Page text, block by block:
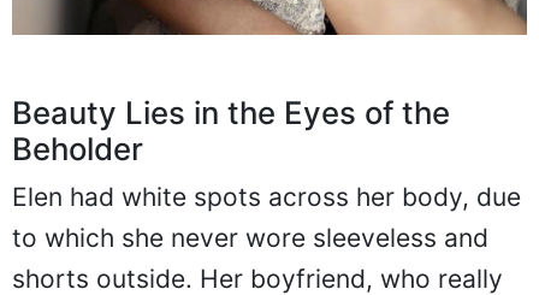
Beauty Lies in the Eyes of the
Beholder
Elen had white spots across her body, due
to which she never wore sleeveless and
shorts outside. Her boyfriend, who really